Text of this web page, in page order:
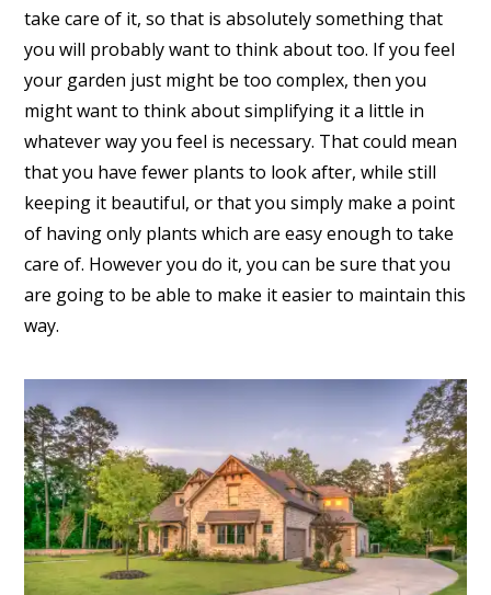
take care of it, so that is absolutely something that
you will probably want to think about too. If you feel
your garden just might be too complex, then you
might want to think about simplifying it a little in
whatever way you feel is necessary. That could mean
that you have fewer plants to look after, while still
keeping it beautiful, or that you simply make a point
of having only plants which are easy enough to take
care of. However you do it, you can be sure that you
are going to be able to make it easier to maintain this
way.